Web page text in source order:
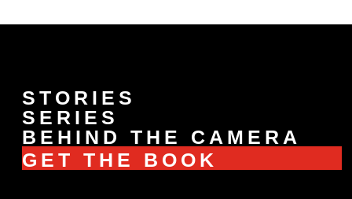
STORIES
SERIES
BEHIND THE CAMERA
GET THE BOOK